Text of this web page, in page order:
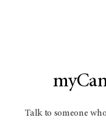
Talk to someone